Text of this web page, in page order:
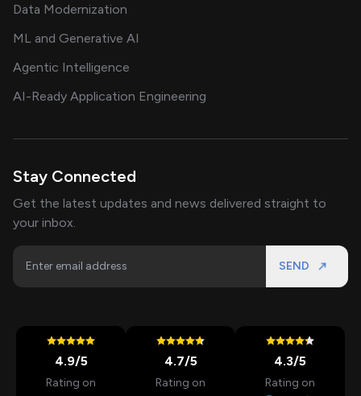
Data Modernization
ML and Generative AI
Agentic Intelligence
AI-Ready Application Engineering
Stay Connected
Get the latest updates and news delivered straight to
your inbox.
SEND
4.9/5
Rating on
4.7/5
Rating on
4.3/5
Rating on